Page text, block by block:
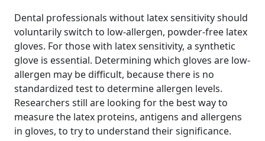
Dental professionals without latex sensitivity should
voluntarily switch to low-allergen, powder-free latex
gloves. For those with latex sensitivity, a synthetic
glove is essential. Determining which gloves are low-
allergen may be difficult, because there is no
standardized test to determine allergen levels.
Researchers still are looking for the best way to
measure the latex proteins, antigens and allergens
in gloves, to try to understand their significance.